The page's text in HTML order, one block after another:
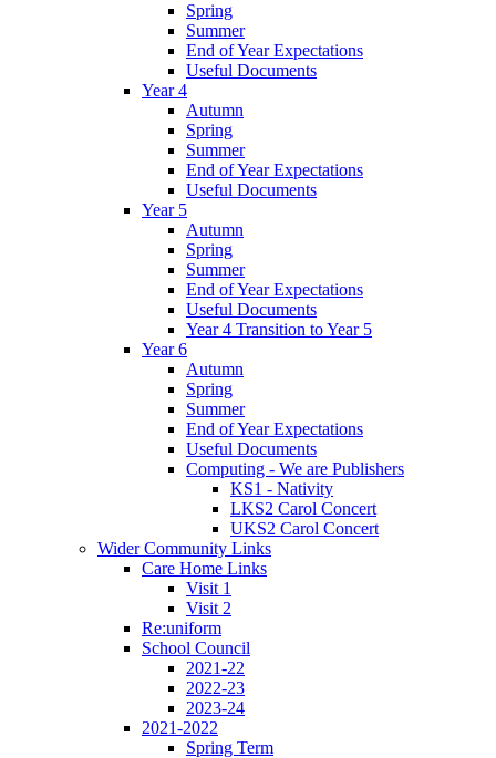
Spring
Summer
End of Year Expectations
Useful Documents
Year 4
Autumn
Spring
Summer
End of Year Expectations
Useful Documents
Year 5
Autumn
Spring
Summer
End of Year Expectations
Useful Documents
Year 4 Transition to Year 5
Year 6
Autumn
Spring
Summer
End of Year Expectations
Useful Documents
Computing - We are Publishers
KS1 - Nativity
LKS2 Carol Concert
UKS2 Carol Concert
Wider Community Links
Care Home Links
Visit 1
Visit 2
Re:uniform
School Council
2021-22
2022-23
2023-24
2021-2022
Spring Term